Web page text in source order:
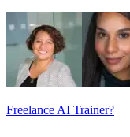
Freelance AI Trainer?